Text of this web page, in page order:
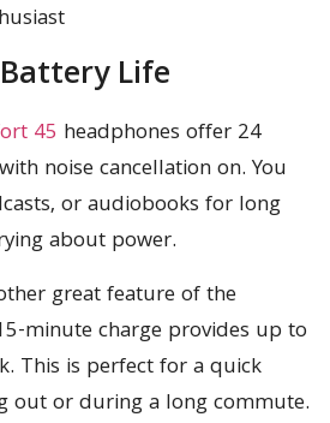
Life
45 headphones offer 24
noise cancellation on. You
or audiobooks for long
about power.
great feature of the
minute charge provides up to
This is perfect for a quick
out or during a long commute.